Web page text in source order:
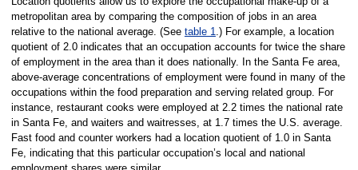
metropolitan area by comparing the composition of jobs in an area
relative to the national average. (See table 1.) For example, a location
quotient of 2.0 indicates that an occupation accounts for twice the share
of employment in the area than it does nationally. In the Santa Fe area,
above-average concentrations of employment were found in many of the
occupations within the food preparation and serving related group. For
instance, restaurant cooks were employed at 2.2 times the national rate
in Santa Fe, and waiters and waitresses, at 1.7 times the U.S. average.
Fast food and counter workers had a location quotient of 1.0 in Santa
Fe, indicating that this particular occupation’s local and national